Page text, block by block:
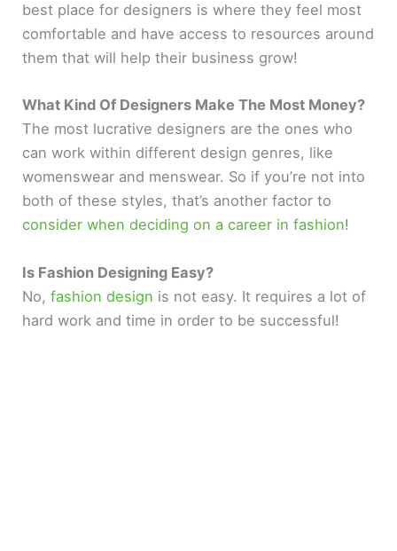
best place for designers is where they feel most
comfortable and have access to resources around
them that will help their business grow!
What Kind Of Designers Make The Most Money?
The most lucrative designers are the ones who
can work within different design genres, like
womenswear and menswear. So if you’re not into
both of these styles, that’s another factor to
consider when deciding on a career in fashion!
Is Fashion Designing Easy?
No,fashion design is not easy. It requires a lot of
hard work and time in order to be successful!